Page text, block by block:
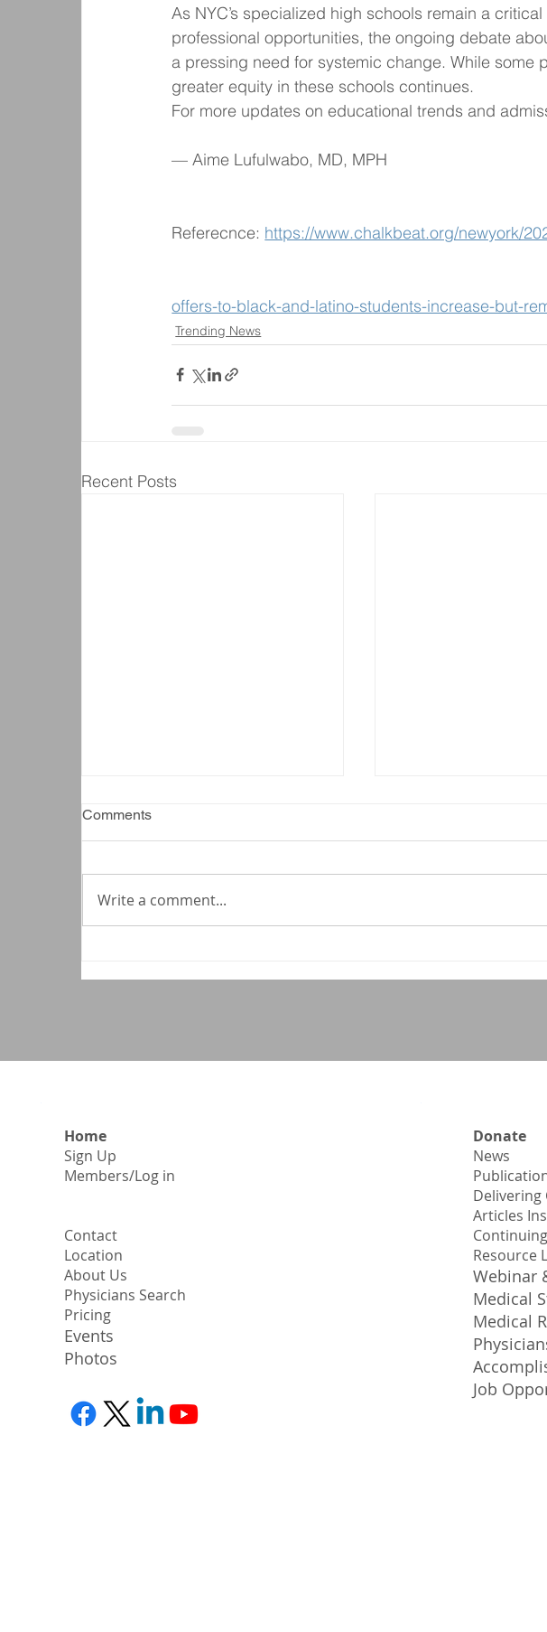
As NYC’s specialized high schools remain a
professional opportunities, the ongoing debate
a pressing need for systemic change. While some
greater equity in these schools continues.
For more updates on educational trends and
— Aime Lufulwabo, MD, MPH
Referecnce: https://www.chalkbeat.org/newyork/
offers-to-black-and-latino-students-increase-but-
Trending News
Recent Posts
Comments
Write a comment...
Donate
News
Delivering
Articles
Resource
Webinar
Medical
Medical
Job
Home
Sign Up
​Members/Log in
Contact
Location
About Us
Physicians Search
Pricing
Events
Photos